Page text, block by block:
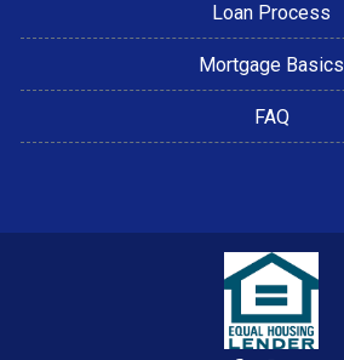
Loan Process
Mortgage Basics
FAQ